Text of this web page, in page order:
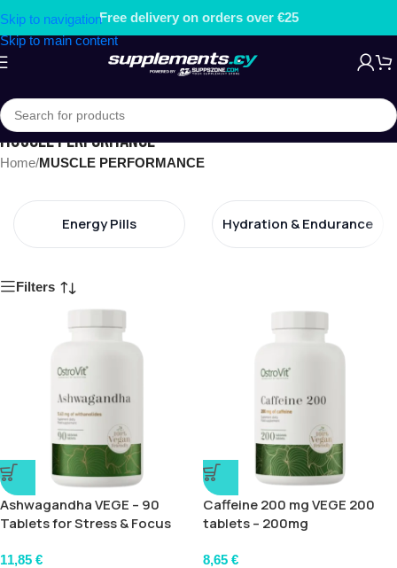
Skip to navigation
Skip to main content
Free gift on orders over €79.99
MUSCLE PERFORMANCE
Home/MUSCLE PERFORMANCE
Energy Pills Hydration & Endurance
Filters
Ashwagandha VEGE – 90
Tablets for Stress & Focus
11,85 €
Caffeine 200 mg VEGE 200
tablets – 200mg
8,65 €